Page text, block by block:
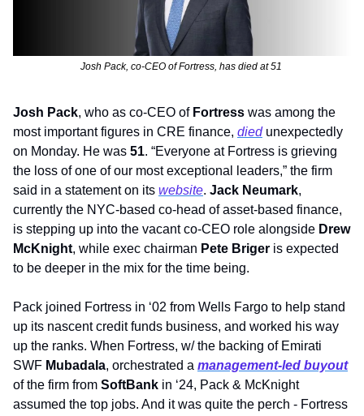
Josh Pack, co-CEO of Fortress, has died at 51
Josh Pack, who as co-CEO of Fortress was among the
most important figures in CRE finance, died unexpectedly
on Monday. He was 51. “Everyone at Fortress is grieving
the loss of one of our most exceptional leaders,” the firm
said in a statement on its website. Jack Neumark,
currently the NYC-based co-head of asset-based finance,
is stepping up into the vacant co-CEO role alongside Drew
McKnight, while exec chairman Pete Briger is expected
to be deeper in the mix for the time being.
Pack joined Fortress in ‘02 from Wells Fargo to help stand
up its nascent credit funds business, and worked his way
up the ranks. When Fortress, w/ the backing of Emirati
SWF Mubadala, orchestrated a management-led buyout
of the firm from SoftBank in ‘24, Pack & McKnight
assumed the top jobs. And it was quite the perch - Fortress